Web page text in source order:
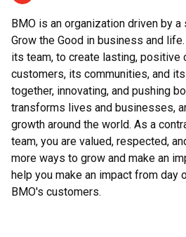
BMO is an organization driven by
Grow the Good in business and
its team, to create lasting, positive
customers, its communities, and
together, innovating, and pushing
transforms lives and businesses,
growth around the world. As a
team, you are valued, respected,
more ways to grow and make an
help you make an impact from day
BMO's customers.